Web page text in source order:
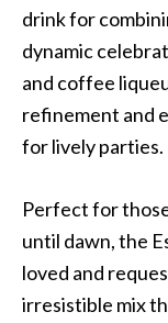
drink for
dynamic
and coffee
refinement and
for lively parties.
Perfect for
until dawn, the
loved and
irresistible mix